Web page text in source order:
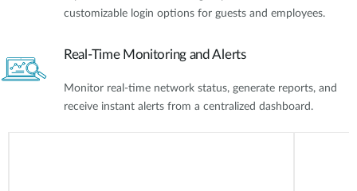
customizable login options for guests and employees.
Real-Time Monitoring and Alerts
Monitor real-time network status, generate reports, and
receive instant alerts from a centralized dashboard.